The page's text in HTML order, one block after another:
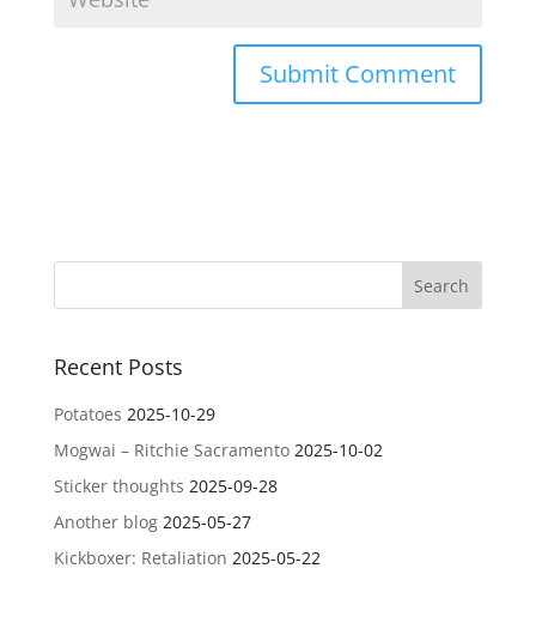
Recent Posts
Potatoes 2025-10-29
Mogwai – Ritchie Sacramento 2025-10-02
Sticker thoughts 2025-09-28
Another blog 2025-05-27
Kickboxer: Retaliation 2025-05-22